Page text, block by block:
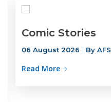
Comic Stories
06 August 2026 By AFS
Read More